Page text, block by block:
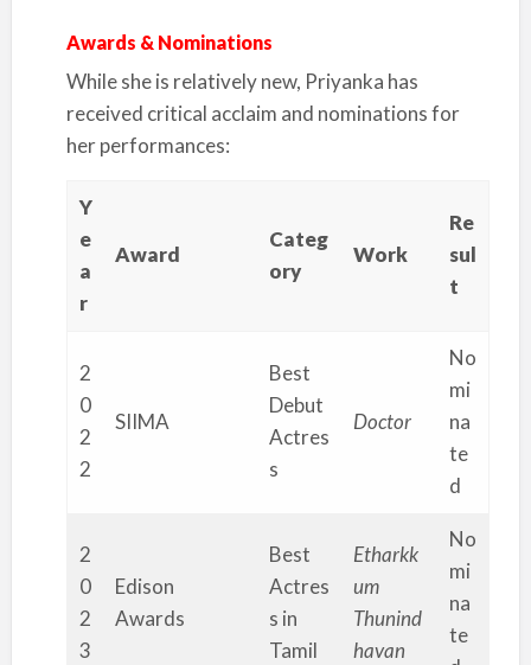
Awards & Nominations
While she is relatively new, Priyanka has
received critical acclaim and nominations for
her performances:
Y
e
a
r
Award
Categ
ory
Work
Re
sul
t
2
0
2
2
SIIMA
Best
Debut
Actres
s
Doctor
No
mi
na
te
d
2
0
2
3
Edison
Awards
Best
Actres
s in
Tamil
Etharkk
um
Thunind
havan
No
mi
na
te